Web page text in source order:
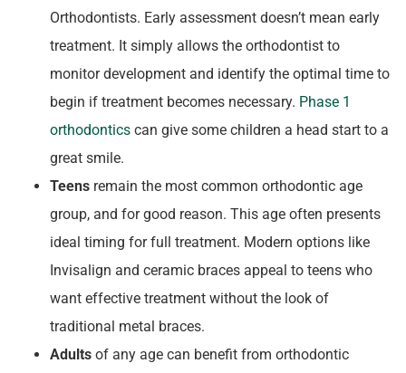
Orthodontists. Early assessment doesn’t mean early
treatment. It simply allows the orthodontist to
monitor development and identify the optimal time to
begin if treatment becomes necessary. Phase 1
orthodontics can give some children a head start to a
great smile.
Teens remain the most common orthodontic age
group, and for good reason. This age often presents
ideal timing for full treatment. Modern options like
Invisalign and ceramic braces appeal to teens who
want effective treatment without the look of
traditional metal braces.
Adults of any age can benefit from orthodontic